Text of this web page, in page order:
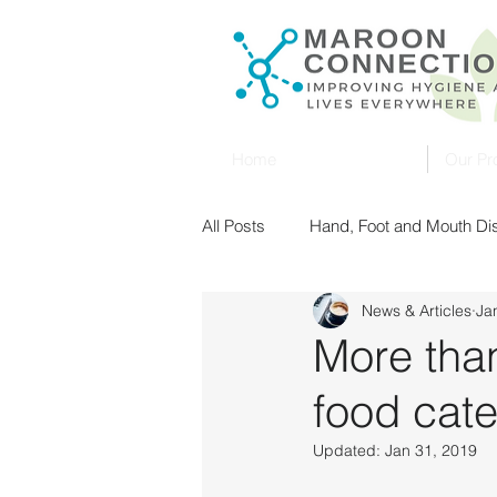
All Posts Hand, Foot and Mouth
Singapore Malaysia
Food Safety UV Sterilization
More
food
News & Articles
Updated: Jan 31, 2019